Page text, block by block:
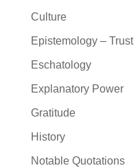
Culture
Epistemology – Trust
Eschatology
Explanatory Power
Gratitude
History
Notable Quotations